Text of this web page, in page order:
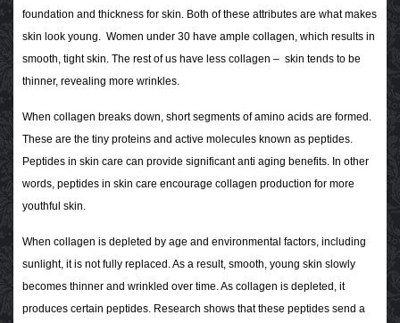
foundation and thickness for skin. Both of these attributes are what makes
skin look young. Women under 30 have ample collagen, which results in
smooth, tight skin. The rest of us have less collagen – skin tends to be
thinner, revealing more wrinkles.
When collagen breaks down, short segments of amino acids are formed.
These are the tiny proteins and active molecules known as peptides.
Peptides in skin care can provide significant anti aging benefits. In other
words, peptides in skin care encourage collagen production for more
youthful skin.
When collagen is depleted by age and environmental factors, including
sunlight, it is not fully replaced. As a result, smooth, young skin slowly
becomes thinner and wrinkled over time. As collagen is depleted, it
produces certain peptides. Research shows that these peptides send a